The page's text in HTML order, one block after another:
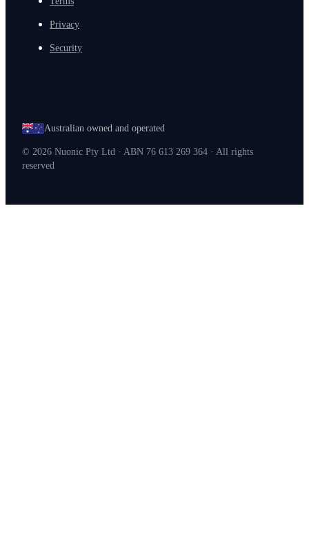
Privacy
Security
© 2026 Nuonic Pty Ltd · ABN 76 613 269 364 · All rights
reserved
Australian owned and operated